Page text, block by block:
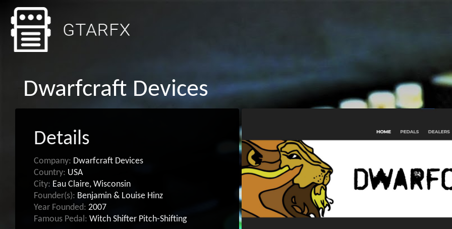
Dwarfcraft Devices
Details
Company: Dwarfcraft Devices
Country: USA
City: Eau Claire, Wisconsin
Founder(s): Benjamin & Louise Hinz
Year Founded: 2007
Famous Pedal: Witch Shifter Pitch-Shifting